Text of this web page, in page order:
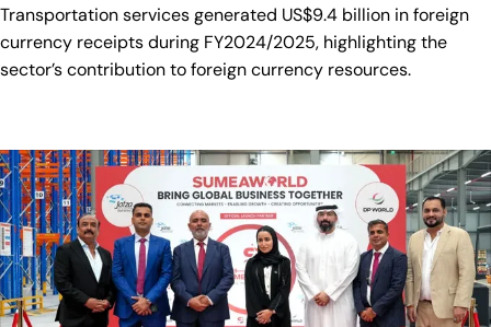
Transportation services generated US$9.4 billion in foreign
currency receipts during FY2024/2025, highlighting the
sector’s contribution to foreign currency resources.